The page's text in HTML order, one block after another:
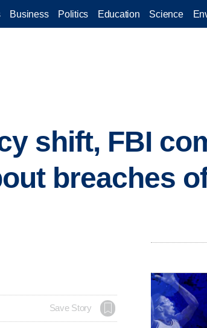
Business Politics Education Science
shift, FBI
breaches
Save Story